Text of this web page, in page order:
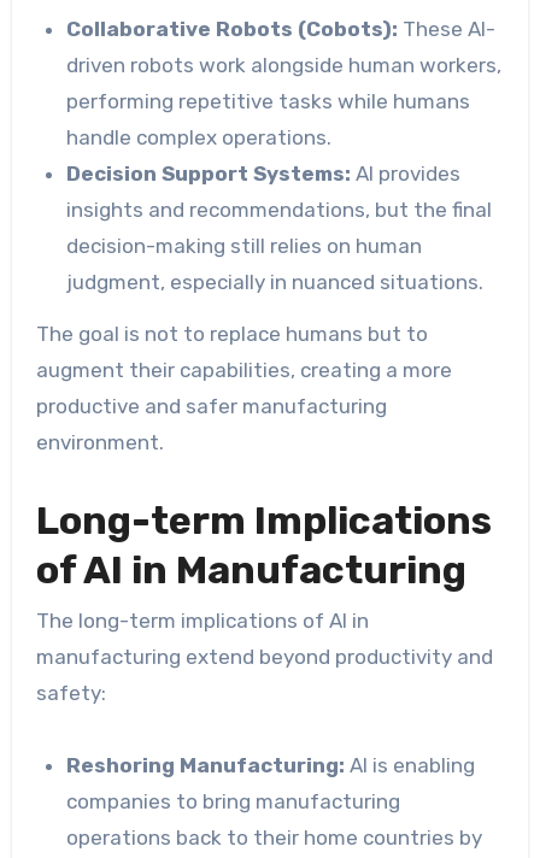
Collaborative Robots (Cobots): These AI-
driven robots work alongside human workers,
performing repetitive tasks while humans
handle complex operations.
Decision Support Systems: AI provides
insights and recommendations, but the final
decision-making still relies on human
judgment, especially in nuanced situations.
The goal is not to replace humans but to
augment their capabilities, creating a more
productive and safer manufacturing
environment.
Long-term Implications
of AI in Manufacturing
The long-term implications of AI in
manufacturing extend beyond productivity and
safety:
Reshoring Manufacturing:AI is enabling
companies to bring manufacturing
operations back to their home countries by